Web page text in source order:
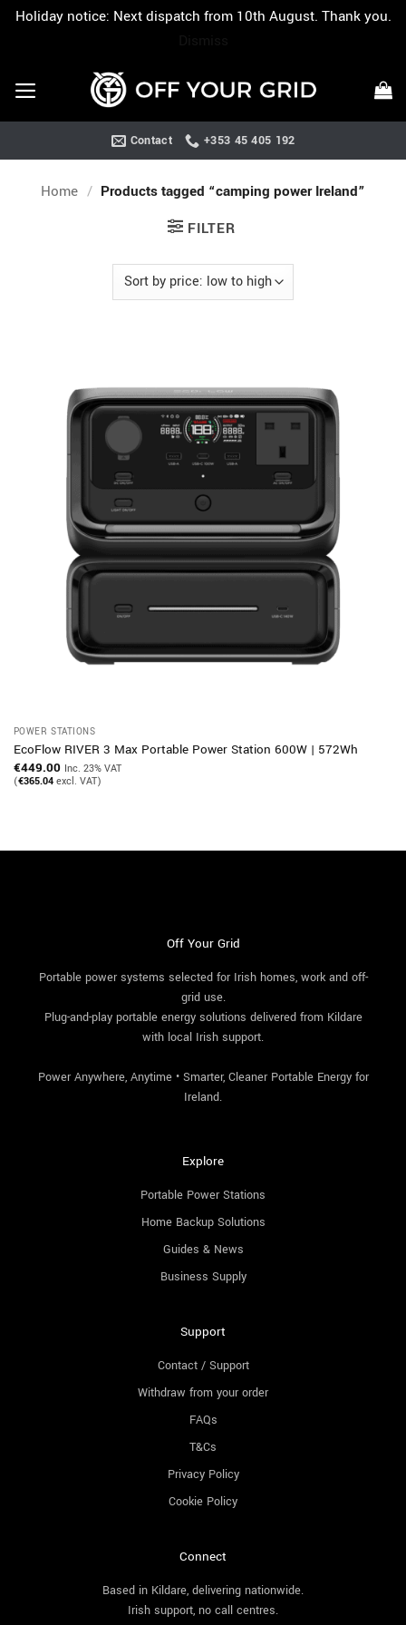
Holiday notice: Next dispatch from 10th August. Thank you.
content
Contact +353 45 405 192
Home / Products tagged “camping power Ireland”
FILTER
POWER STATIONS
EcoFlow RIVER 3 Max Portable Power Station 600W | 572Wh
€449.00 Inc. 23% VAT
(€365.04excl. VAT)
Off Your Grid
Portable power systems selected for Irish homes, work and off-
grid use.
Plug-and-play portable energy solutions delivered from Kildare
with local Irish support.
Power Anywhere, Anytime • Smarter, Cleaner Portable Energy for
Ireland.
Explore
Portable Power Stations
Home Backup Solutions
Guides & News
Business Supply
Support
Contact / Support
Withdraw from your order
FAQs
T&Cs
Privacy Policy
Cookie Policy
Connect
Based in Kildare, delivering nationwide.
Irish support, no call centres.